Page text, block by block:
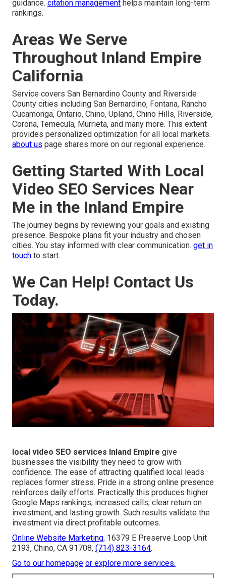
guidance. citation management helps maintain long-term
rankings.
Areas We Serve
Throughout Inland Empire
California
Service covers San Bernardino County and Riverside
County cities including San Bernardino, Fontana, Rancho
Cucamonga, Ontario, Chino, Upland, Chino Hills, Riverside,
Corona, Temecula, Murrieta, and many more. This extent
provides personalized optimization for all local markets.
about us page shares more on our regional experience.
Getting Started With Local
Video SEO Services Near
Me in the Inland Empire
The journey begins by reviewing your goals and existing
presence. Bespoke plans fit your industry and chosen
cities. You stay informed with clear communication. get in
touch to start.
We Can Help! Contact Us
Today.
local video SEO services Inland Empire give
businesses the visibility they need to grow with
confidence. The ease of attracting qualified local leads
replaces former stress. Pride in a strong online presence
reinforces daily efforts. Practically this produces higher
Google Maps rankings, increased calls, clear return on
investment, and lasting growth. Such results validate the
investment via direct profitable outcomes.
Online Website Marketing, 16379 E Preserve Loop Unit
2193, Chino, CA 91708, (714) 823-3164.
Go to our homepage or explore more services.